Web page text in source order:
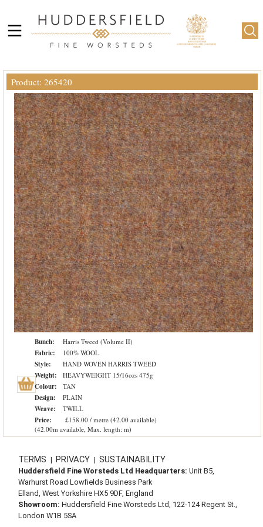
Product: 265420
Bunch: Harris Tweed (Volume II)
Fabric: 100% WOOL
Style: HAND WOVEN HARRIS TWEED
Weight: HEAVYWEIGHT 15/16ozs 475g
Colour: TAN
Design: PLAIN
Weave: TWILL
Price:
£158.00 / metre (42.00 available)
(42.00m available, Max. length: m)
TERMS | PRIVACY | SUSTAINABILITY
Huddersfield Fine Worsteds Ltd Headquarters: Unit B5,
Warhurst Road Lowfields Business Park
Elland, West Yorkshire HX5 9DF, England
Showroom: Huddersfield Fine Worsteds Ltd, 122-124 Regent St.,
London W1B 5SA